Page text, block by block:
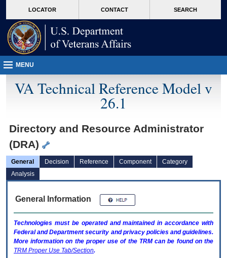
VA
page
content
LOCATOR CONTACT SEARCH
MENU
VA Technical Reference Model v
26.1
Directory and Resource Administrator
(DRA)
General Decision Reference Component
Category
Analysis
General Information
Technologies must be operated and maintained in accordance with
Federal and Department security and privacy policies and guidelines.
More information on the proper use of the TRMcan be found on the
TRM Proper Use Tab/Section.